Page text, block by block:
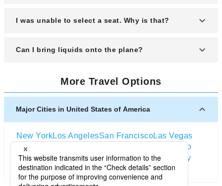
You may bring a lighter onboard only if it is for
I was unable to select a seat. Why is that?
Seat selection may not be possible if the desired
Can I bring liquids onto the plane?
There are restrictions on carrying liquids onboard.
More Travel Options
Major Cities in United States of America
New YorkLos AngelesSan FranciscoLas Vegas
Orlando
Chicago
DallasSan DiegoAtlantaHoustonSalt Lake City
MiamiDenverPortland (Oregon)